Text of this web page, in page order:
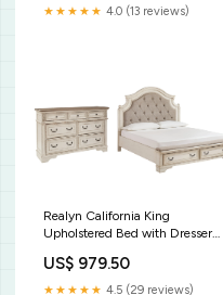
★★★★★ 4.0 (13 reviews)
Realyn California King
Upholstered Bed with Dresser
US$ 979.50
★★★★★ 4.5 (29 reviews)